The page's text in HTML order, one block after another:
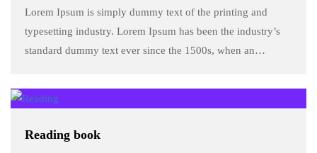
Lorem Ipsum is simply dummy text of the printing and
typesetting industry. Lorem Ipsum has been the industry’s
standard dummy text ever since the 1500s, when an
make a …
Reading book